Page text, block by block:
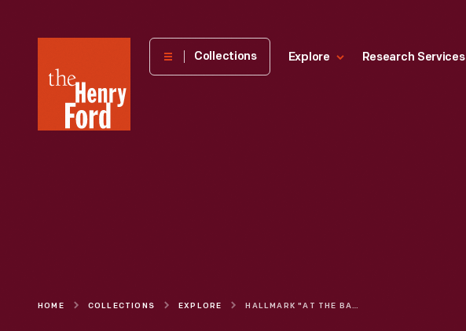
Henry
Museum
Collections Explore Research Services
HOME COLLECTIONS EXPLORE HALLMARK "AT THE BALLPARK SERIES: HANK AARON" CHRISTMAS ORNAMENT, 1997